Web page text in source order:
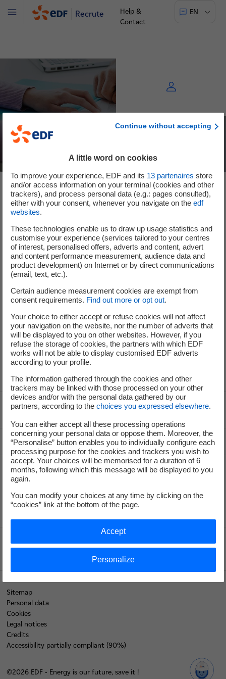
Recrute
Help &
Contact
EN
Menu
See the offers
Your criteria Your email alert
No results were found for your search. Modify your
criteria or create an email alert to be informed of future
offers that match your search.
Voir le fil d'ariane
Top of the page
Edf.fr
Sitemap
Personal data
Cookies
Legal notices
Credits
Accessibility partially compliant (90%)
©2026 EDF - Energy is our future, save it !
Continue without accepting
A little word on cookies
To improve your experience, EDF and its 13partenaires store
and/or access information on your terminal (cookies and other
trackers), and process personal data (e.g.: pages consulted),
either with your consent, whenever you navigate on the edf
websites.
These technologies enable us to draw up usage statistics and
customise your experience (services tailored to your centres
of interest, personalised offers, adverts and content, advert
and content performance measurement, audience data and
product development) on Internet or by direct communications
(email, text, etc.).
Certain audience measurement cookies are exempt from
consent requirements. Find out more or opt out.
Your choice to either accept or refuse cookies will not affect
your navigation on the website, nor the number of adverts that
will be displayed to you on other websites. However, if you
refuse the storage of cookies, the partners with which EDF
works will not be able to display customised EDF adverts
according to your profile.
The information gathered through the cookies and other
trackers may be linked with those processed on your other
devices and/or with the personal data gathered by our
partners, according to the choices you expressed elsewhere.
You can either accept all these processing operations
concerning your personal data or oppose them. Moreover, the
“Personalise” button enables you to individually configure each
processing purpose for the cookies and trackers you wish to
accept. Your choices will be memorised for a duration of 6
months, following which this message will be displayed to you
again.
You can modify your choices at any time by clicking on the
“cookies” link at the bottom of the page.
Personalize
Accept